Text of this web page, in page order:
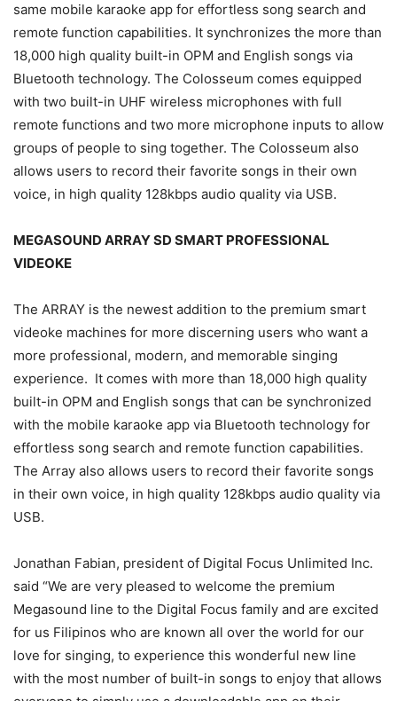
same mobile karaoke app for effortless song search and
remote function capabilities. It synchronizes the more than
18,000 high quality built-in OPM and English songs via
Bluetooth technology. The Colosseum comes equipped
with two built-in UHF wireless microphones with full
remote functions and two more microphone inputs to allow
groups of people to sing together. The Colosseum also
allows users to record their favorite songs in their own
voice, in high quality 128kbps audio quality via USB.
MEGASOUND ARRAY SD SMART PROFESSIONAL
VIDEOKE
The ARRAY is the newest addition to the premium smart
videoke machines for more discerning users who want a
more professional, modern, and memorable singing
experience. It comes with more than 18,000 high quality
built-in OPM and English songs that can be synchronized
with the mobile karaoke app via Bluetooth technology for
effortless song search and remote function capabilities.
The Array also allows users to record their favorite songs
in their own voice, in high quality 128kbps audio quality via
USB.
Jonathan Fabian, president of Digital Focus Unlimited Inc.
said “We are very pleased to welcome the premium
Megasound line to the Digital Focus family and are excited
for us Filipinos who are known all over the world for our
love for singing, to experience this wonderful new line
with the most number of built-in songs to enjoy that allows